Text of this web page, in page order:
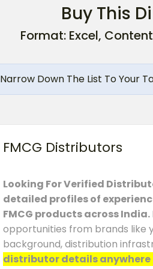
Buy This
Format: Excel,
Narrow Down The List To Your
FMCG Distributors
Looking For Verified
detailed profiles of
FMCG products across India.
opportunities from brands like
background, distribution
distributor details anywhere